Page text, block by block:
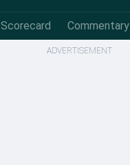
Scorecard Commentary
ADVERTISEMENT